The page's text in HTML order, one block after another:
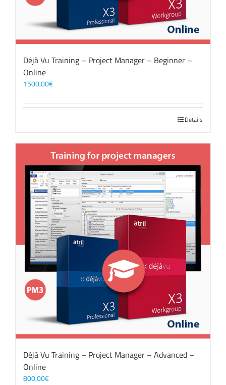
Déjà Vu Training – Project Manager – Beginner –
Online
1500,00€
Details
Déjà Vu Training – Project Manager – Advanced –
Online
800,00€